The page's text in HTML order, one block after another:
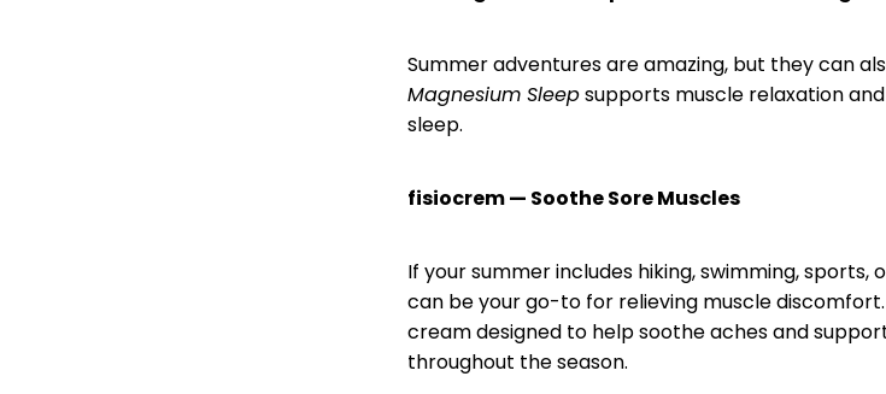
Summer adventures are amazing, but they can
Magnesium Sleepsupports muscle relaxation
sleep.
fisiocrem — Soothe Sore Muscles
If your summer includes hiking, swimming, sports,
can be your go-to for relieving muscle
cream designed to help soothe aches and
throughout the season.